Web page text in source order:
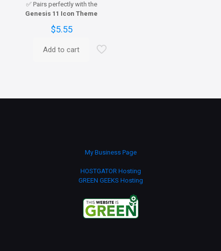
✅ Pairs perfectly with the
Genesis 11 Icon Theme
$5.55
Add to cart
My Business Page
HOSTGATOR Hosting
GREEN GEEKS Hosting